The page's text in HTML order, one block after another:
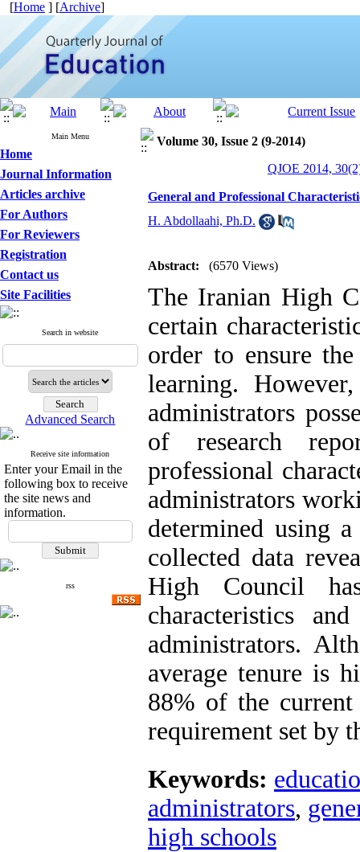
[Home ] [Archive]
Main Menu
Home
Journal Information
Articles archive
For Authors
For Reviewers
Registration
Contact us
Site Facilities
Search in website
Advanced Search
Receive site information
Enter your Email in the
following box to receive
the site news and
information.
rss
Volume 30, Issue 2 (9-2014)
QJOE 2014,
General and Professional
H. Abdollaahi, Ph.D.
Abstract: (6570 Views)
The Iranian High
certain
order to ensure
learning.
administrators
of research
professional
administrators
determined using
collected data
High Council
characteristics
administrators.
average tenure is
88% of the current
requirement set by
Keywords:
administrators,
high schools